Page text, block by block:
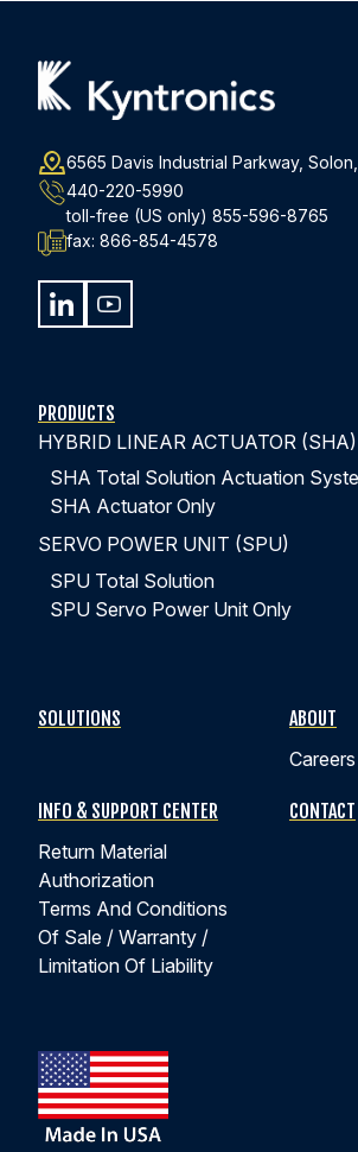
6565 Davis Industrial Parkway,
440-220-5990
toll-free (US only) 855-596-8765
fax: 866-854-4578
PRODUCTS
HYBRID LINEAR ACTUATOR (SHA)
SHA Total Solution Actuation
SHA Actuator Only
SERVO POWER UNIT (SPU)
SPU Total Solution
SPU Servo Power Unit Only
SOLUTIONS
ABOUT
Careers
INFO & SUPPORT CENTER
Return Material
Authorization
Terms And Conditions
Of Sale / Warranty /
Limitation Of Liability
CONTACT